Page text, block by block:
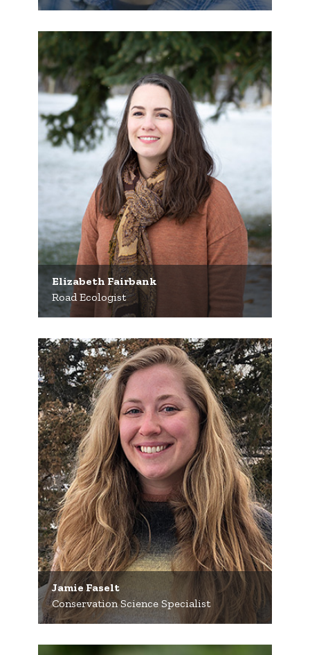
Elizabeth Fairbank
Road Ecologist
Jamie Faselt
Conservation Science Specialist